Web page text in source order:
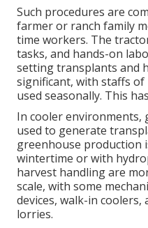
Such procedures are
farmer or ranch family
time workers. The
tasks, and hands-on
settingtransplants and
significant, with staffs of
used seasonally. This
In cooler environments,
used to generate
greenhouse production
wintertime or with
harvest handlingare
scale, with some
devices, walk-in
lorries.